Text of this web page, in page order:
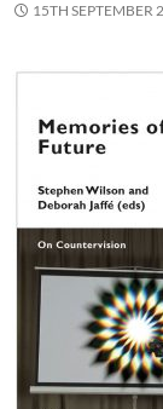
15TH SEPTEMBER